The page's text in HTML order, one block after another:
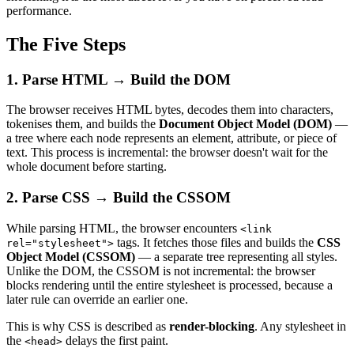
performance.
The Five Steps
1. Parse HTML → Build the DOM
The browser receives HTML bytes, decodes them into characters,
tokenises them, and builds the Document Object Model (DOM) —
a tree where each node represents an element, attribute, or piece of
text. This process is incremental: the browser doesn't wait for the
whole document before starting.
2. Parse CSS → Build the CSSOM
While parsing HTML, the browser encounters <link
rel="stylesheet"> tags. It fetches those files and builds the CSS
Object Model (CSSOM) — a separate tree representing all styles.
Unlike the DOM, the CSSOM is not incremental: the browser
blocks rendering until the entire stylesheet is processed, because a
later rule can override an earlier one.
This is why CSS is described as render-blocking. Any stylesheet in
the <head> delays the first paint.